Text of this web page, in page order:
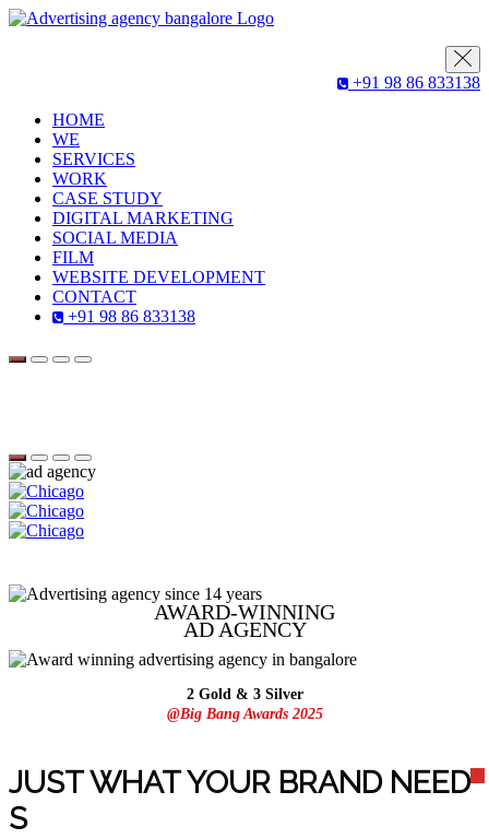
+91 98 86 833138
HOME
WE
SERVICES
WORK
CASE STUDY
DIGITAL MARKETING
SOCIAL MEDIA
FILM
WEBSITE DEVELOPMENT
CONTACT
+91 98 86 833138
AWARD-WINNING
AD AGENCY
2 Gold & 3 Silver
@Big Bang Awards 2025
JUST WHAT YOUR BRAND NEED
S